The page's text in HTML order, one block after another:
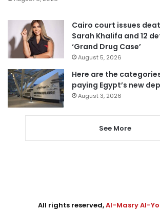
Cairo court issues
Sarah Khalifa and 12
‘Grand Drug Case’
August 5, 2026
Here are the
paying Egypt’s new
August 3, 2026
See More
All rights reserved,Al-Masry Al-